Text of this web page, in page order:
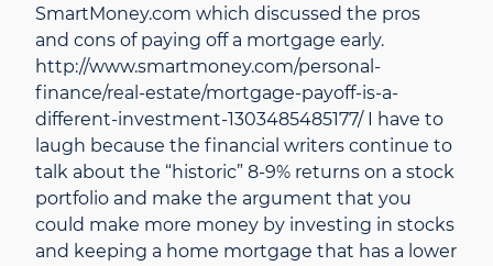
SmartMoney.com which discussed the pros
and cons of paying off a mortgage early.
http://www.smartmoney.com/personal-
finance/real-estate/mortgage-payoff-is-a-
different-investment-1303485485177/ I have to
laugh because the financial writers continue to
talk about the “historic” 8-9% returns on a stock
portfolio and make the argument that you
could make more money by investing in stocks
and keeping a home mortgage that has a lower